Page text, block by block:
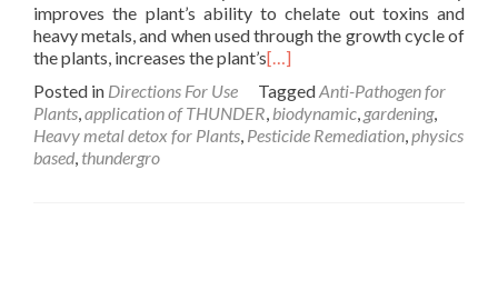
improves the plant’s ability to chelate out toxins and
heavy metals, and when used through the growth cycle of
the plants, increases the plant’s[…]
Posted in Directions For Use TaggedAnti-Pathogen for
Plants,application of THUNDER, biodynamic, gardening,
Heavy metal detox for Plants, Pesticide Remediation,physics
based, thundergro